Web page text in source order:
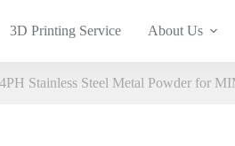
3D Printing Service About Us
Stainless Steel Metal Powder for